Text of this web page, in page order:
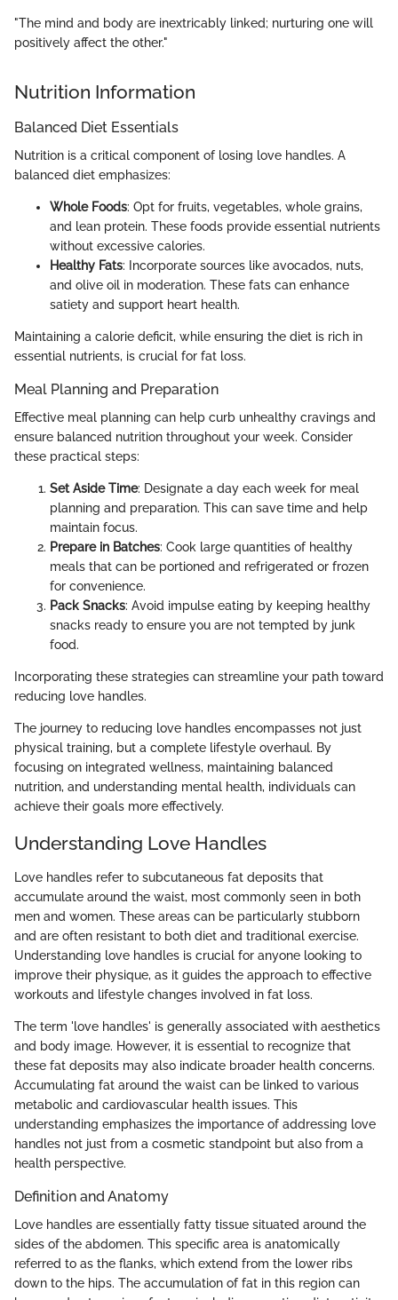
"The mind and body are inextricably linked; nurturing one will
positively affect the other."
Nutrition Information
Balanced Diet Essentials
Nutrition is a critical component of losing love handles. A
balanced diet emphasizes:
Whole Foods: Opt for fruits, vegetables, whole grains,
and lean protein. These foods provide essential nutrients
without excessive calories.
Healthy Fats: Incorporate sources like avocados, nuts,
and olive oil in moderation. These fats can enhance
satiety and support heart health.
Maintaining a calorie deficit, while ensuring the diet is rich in
essential nutrients, is crucial for fat loss.
Meal Planning and Preparation
Effective meal planning can help curb unhealthy cravings and
ensure balanced nutrition throughout your week. Consider
these practical steps:
Set Aside Time: Designate a day each week for meal
planning and preparation. This can save time and help
maintain focus.
Prepare in Batches: Cook large quantities of healthy
meals that can be portioned and refrigerated or frozen
for convenience.
Pack Snacks: Avoid impulse eating by keeping healthy
snacks ready to ensure you are not tempted by junk
food.
Incorporating these strategies can streamline your path toward
reducing love handles.
The journey to reducing love handles encompasses not just
physical training, but a complete lifestyle overhaul. By
focusing on integrated wellness, maintaining balanced
nutrition, and understanding mental health, individuals can
achieve their goals more effectively.
Understanding Love Handles
Love handles refer to subcutaneous fat deposits that
accumulate around the waist, most commonly seen in both
men and women. These areas can be particularly stubborn
and are often resistant to both diet and traditional exercise.
Understanding love handles is crucial for anyone looking to
improve their physique, as it guides the approach to effective
workouts and lifestyle changes involved in fat loss.
The term 'love handles' is generally associated with aesthetics
and body image. However, it is essential to recognize that
these fat deposits may also indicate broader health concerns.
Accumulating fat around the waist can be linked to various
metabolic and cardiovascular health issues. This
understanding emphasizes the importance of addressing love
handles not just from a cosmetic standpoint but also from a
health perspective.
Definition and Anatomy
Love handles are essentially fatty tissue situated around the
sides of the abdomen. This specific area is anatomically
referred to as the flanks, which extend from the lower ribs
down to the hips. The accumulation of fat in this region can